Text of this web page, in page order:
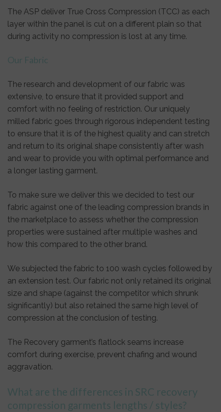
The ASP deliver True Cross Compression (TCC) as each
layer within the panel is cut on a different plain so that
during activity no compression is lost at any time.
Our Fabric
The research and development of our fabric was
extensive, to ensure that it provided support and
comfort with no feeling of restriction. Our uniquely
milled fabric goes through rigorous independent testing
to ensure that it is of the highest quality and can stretch
and return to its original shape consistently after wash
and wear to provide you with optimal performance and
a longer lasting garment.
To make sure we deliver this we decided to test our
fabric against one of the leading compression brands in
the marketplace to assess whether the compression
properties were sustained after multiple washes and
how this compared to the other brand.
We subjected the fabric to 100 wash cycles followed by
an extension test. Our fabric not only retained its original
size and shape (against the competitor which shrunk
significantly) but also retained the same high level of
compression at the conclusion of testing.
The Recovery garment’s flatlock seams increase
comfort during exercise, prevent chafing and wound
aggravation.
What are the differences in SRC recovery
compression garments lengths / styles?